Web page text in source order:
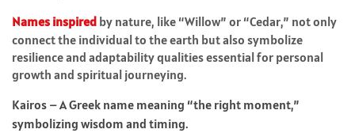
Names inspired by nature, like “Willow” or “Cedar,” not only
connect the individual to the earth but also symbolize
resilience and adaptability qualities essential for personal
growth and spiritual journeying.
Kairos – A Greek name meaning “the right moment,”
symbolizing wisdom and timing.